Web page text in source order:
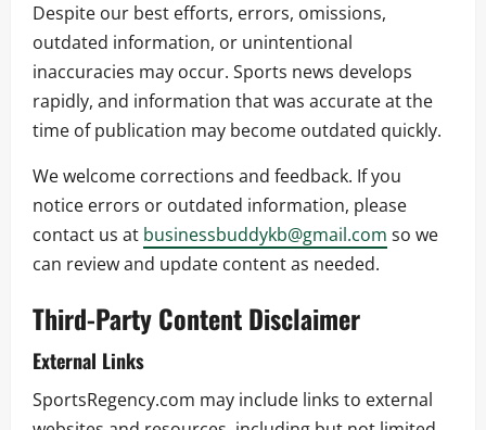
Despite our best efforts, errors, omissions,
outdated information, or unintentional
inaccuracies may occur. Sports news develops
rapidly, and information that was accurate at the
time of publication may become outdated quickly.
We welcome corrections and feedback. If you
notice errors or outdated information, please
contact us at businessbuddykb@gmail.com so we
can review and update content as needed.
Third-Party Content Disclaimer
External Links
SportsRegency.com may include links to external